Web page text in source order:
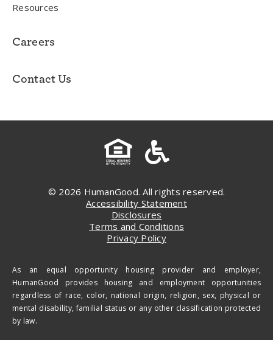
Resources
Careers
Contact Us
© 2026 HumanGood. All rights reserved.
Accessibility Statement
Disclosures
Terms and Conditions
Privacy Policy
As an equal opportunity housing provider and employer,
HumanGood provides housing and employment opportunities
regardless of race, color, national origin, religion, sex, physical or
mental disability, familial status or any other classification protected
by law.